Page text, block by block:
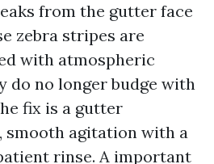
from the gutter face
zebra stripes are
with atmospheric
do no longer budge with
fix is a gutter
smooth agitation with a
rinse. A important